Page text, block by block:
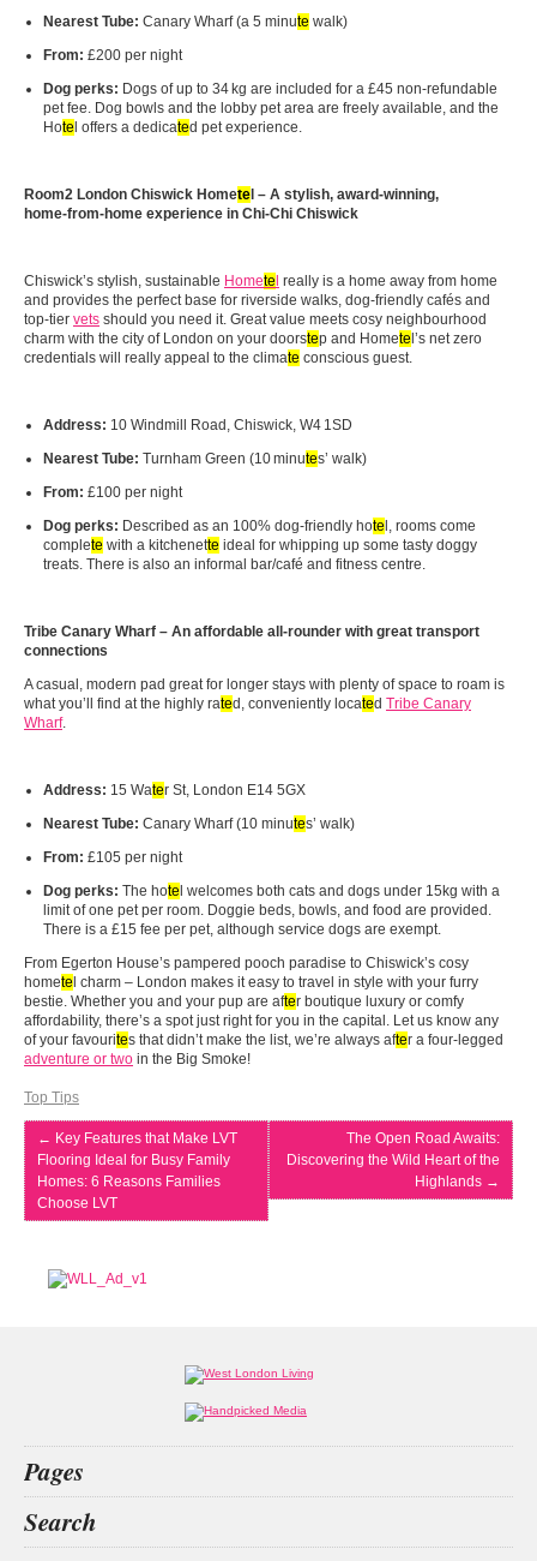
Nearest Tube: Canary Wharf (a 5 minute walk)
From: £200 per night
Dog perks: Dogs of up to 34 kg are included for a £45 non‑refundable
pet fee. Dog bowls and the lobby pet area are freely available, and the
Hote l offers a dedicated pet experience.
Room2 London Chiswick Homete l – A stylish, award-winning,
home‑from‑home experience in Chi-Chi Chiswick
Chiswick’s stylish, sustainable Homete really is a home away from home
and provides the perfect base for riverside walks, dog‑friendly cafés and
top‑tier vets should you need it. Great value meets cosy neighbourhood
charm with the city of London on your doorstep and Homete l’s net zero
credentials will really appeal to the climate conscious guest.
Address: 10 Windmill Road, Chiswick, W4 1SD
Nearest Tube: Turnham Green (10 minutes’ walk)
From: £100 per night
Dog perks: Described as an 100% dog-friendly hote l, rooms come
complete with a kitchenette ideal for whipping up some tasty doggy
treats. There is also an informal bar/café and fitness centre.
Tribe Canary Wharf – An affordable all‑rounder with great transport
connections
A casual, modern pad great for longer stays with plenty of space to roam is
what you’ll find at the highly rated, conveniently located Tribe Canary
Wharf.
Address: 15 Water St, London E14 5GX
Nearest Tube: Canary Wharf (10 minutes’ walk)
From: £105 per night
Dog perks: The hote l welcomes both cats and dogs under 15kg with a
limit of one pet per room. Doggie beds, bowls, and food are provided.
There is a £15 fee per pet, although service dogs are exempt.
From Egerton House’s pampered pooch paradise to Chiswick’s cosy
homete l charm – London makes it easy to travel in style with your furry
bestie. Whether you and your pup are after boutique luxury or comfy
affordability, there’s a spot just right for you in the capital. Let us know any
of your favourites that didn’t make the list, we’re always after a four-legged
adventure or two in the Big Smoke!
Top Tips
← Key Features that Make LVT
Flooring Ideal for Busy Family
Homes: 6 Reasons Families
Choose LVT
The Open Road Awaits:
Discovering the Wild Heart of the
Highlands →
Pages
What’s on
Food & Drink
Search